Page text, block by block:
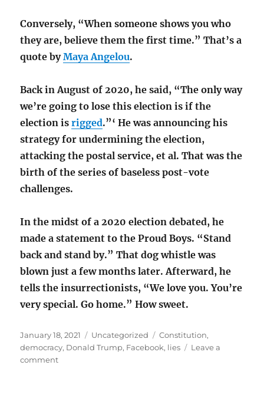
Conversely, “When someone shows you who
they are, believe them the first time.” That’s a
quote byMaya Angelou.
Back in August of 2020, he said, “The only way
we’re going to lose this election is if the
election isrigged.”‘ He was announcing his
strategy for undermining the election,
attacking the postal service, et al. That was the
birth of the series of baseless post-vote
challenges.
In the midst of a 2020 election debated, he
made a statement to the Proud Boys. “Stand
back and stand by.” That dog whistle was
blown just a few months later. Afterward, he
tells the insurrectionists, “We love you. You’re
very special. Go home.” How sweet.
Posted
on
January 18, 2021 Categories
Uncategorized Tags
Constitution,
democracy, Donald Trump, Facebook, lies
Leave a
commenton